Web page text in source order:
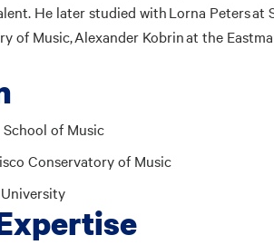
He later studied with Lorna Peters at
of Music, Alexander Kobrin at the
School of Music
Conservatory of Music